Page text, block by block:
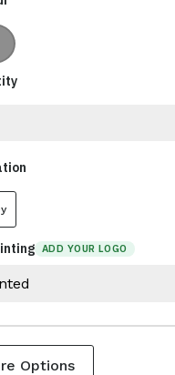
Grey
ADD YOUR LOGO
Options